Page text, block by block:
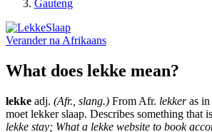
Gauteng
Verander na Afrikaans
What does lekke mean?
lekke adj. (Afr., slang.) From Afr. lekkeras in
moet lekker slaap. Describes something that
lekke stay; What a lekke website to book